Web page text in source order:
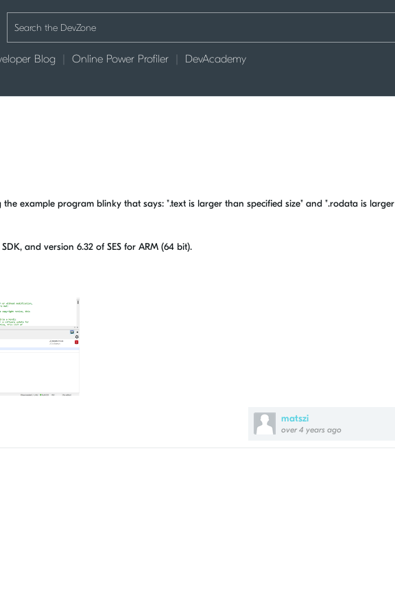
Blog Online Power Profiler DevAcademy
matszi
over 4 years ago
example program blinky that says: ".text is larger than specified size" and ".rodata is larger
SDK, and version 6.32 of SES for ARM (64 bit).